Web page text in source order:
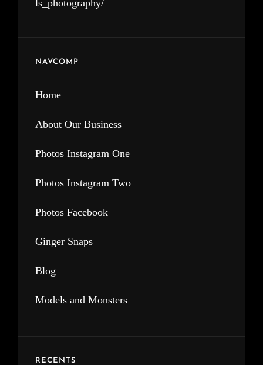
ls_photography/
NAVCOMP
Home
About Our Business
Photos Instagram One
Photos Instagram Two
Photos Facebook
Ginger Snaps
Blog
Models and Monsters
RECENTS